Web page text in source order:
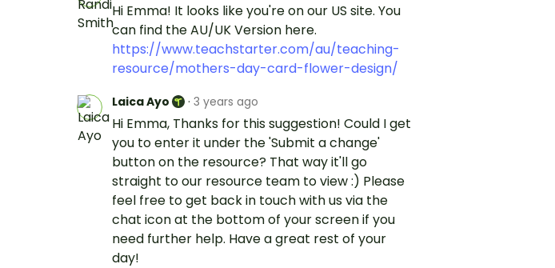
Hi Emma! It looks like you're on our US site. You
can find the AU/UK Version here.
https://www.teachstarter.com/au/teaching-
resource/mothers-day-card-flower-design/
Laica Ayo · 3 years ago
Hi Emma, Thanks for this suggestion! Could I get
you to enter it under the 'Submit a change'
button on the resource? That way it'll go
straight to our resource team to view :) Please
feel free to get back in touch with us via the
chat icon at the bottom of your screen if you
need further help. Have a great rest of your
day!